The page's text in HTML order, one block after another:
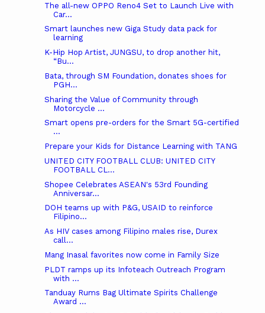
The all-new OPPO Reno4 Set to Launch Live with
Car...
Smart launches new Giga Study data pack for
learning
K-Hip Hop Artist, JUNGSU, to drop another hit,
“Bu...
Bata, through SM Foundation, donates shoes for
PGH...
Sharing the Value of Community through
Motorcycle ...
Smart opens pre-orders for the Smart 5G-certified
...
Prepare your Kids for Distance Learning with TANG
UNITED CITY FOOTBALL CLUB: UNITED CITY
FOOTBALL CL...
Shopee Celebrates ASEAN's 53rd Founding
Anniversar...
DOH teams up with P&G, USAID to reinforce
Filipino...
As HIV cases among Filipino males rise, Durex
call...
Mang Inasal favorites now come in Family Size
PLDT ramps up its Infoteach Outreach Program
with ...
Tanduay Rums Bag Ultimate Spirits Challenge
Award ...